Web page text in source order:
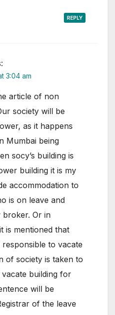
REPLY
3:04 am
article of non
society will be
as it happens
Mumbai being
socy’s building is
building it is my
accommodation to
is on leave and
broker. Or in
is mentioned that
to vacate
of society is taken to
vacate building for
will be
of the leave